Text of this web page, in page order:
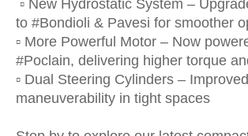
▫️ New Hydrostatic System –
to #Bondioli & Pavesi for smoother
▫️ More Powerful Motor – Now
#Poclain, delivering higher torque
▫️ Dual Steering Cylinders – Improved
maneuverability in tight spaces